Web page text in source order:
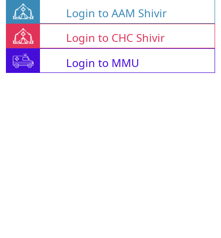
Login to AAM Shivir
Login to CHC Shivir
Login to MMU